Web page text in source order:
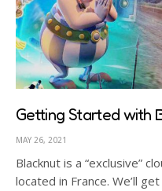
Getting Started with
MAY 26, 2021
Blacknut is a “exclusive”
located in France. We’ll